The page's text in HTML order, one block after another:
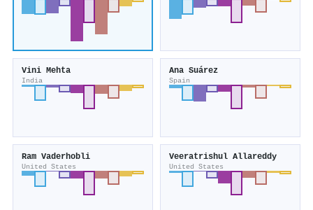
Vini Mehta
India
Ana Suárez
Spain
Ram Vaderhobli
United States
Veeratrishul Allareddy
United States